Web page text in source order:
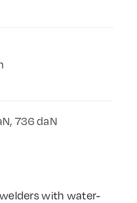
736 daN
with water-